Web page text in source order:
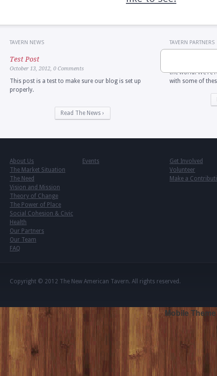
TAVERN NEWS
Test Post
October 13, 2012, 0 Comments
This post is a test to make sure our blog is set up
properly.
Read The News ›
TAVERN PARTNERS
the world. We're
with some of
About Us
The Market Situation
The Need
Vision and Mission
Theory of Change
The Power of Place
Social Cohesion & Civic
Health
Our Partners
Our Team
FAQ
Events
Get Involved
Volunteer
Make a
Copyright © 2012 The New American Tavern. All rights reserved.
Mobile Theme